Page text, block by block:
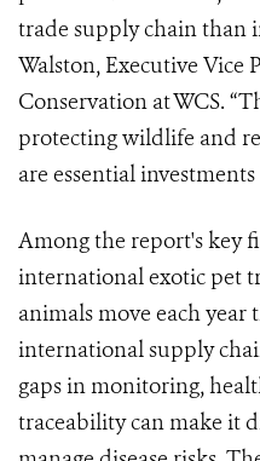
trade supply chain than
Walston, Executive Vice
Conservation at WCS.
protecting wildlife and
are essential
Among the report's key
international exotic pet
animals move each
international supply
gaps in monitoring,
traceability can make it